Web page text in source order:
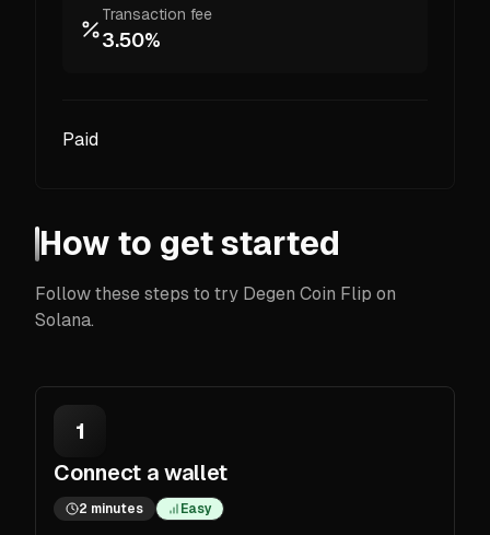
Transaction fee
3.50%
Paid
How to get started
Follow these steps to try Degen Coin Flip on
Solana.
1
Connect a wallet
2 minutes Easy